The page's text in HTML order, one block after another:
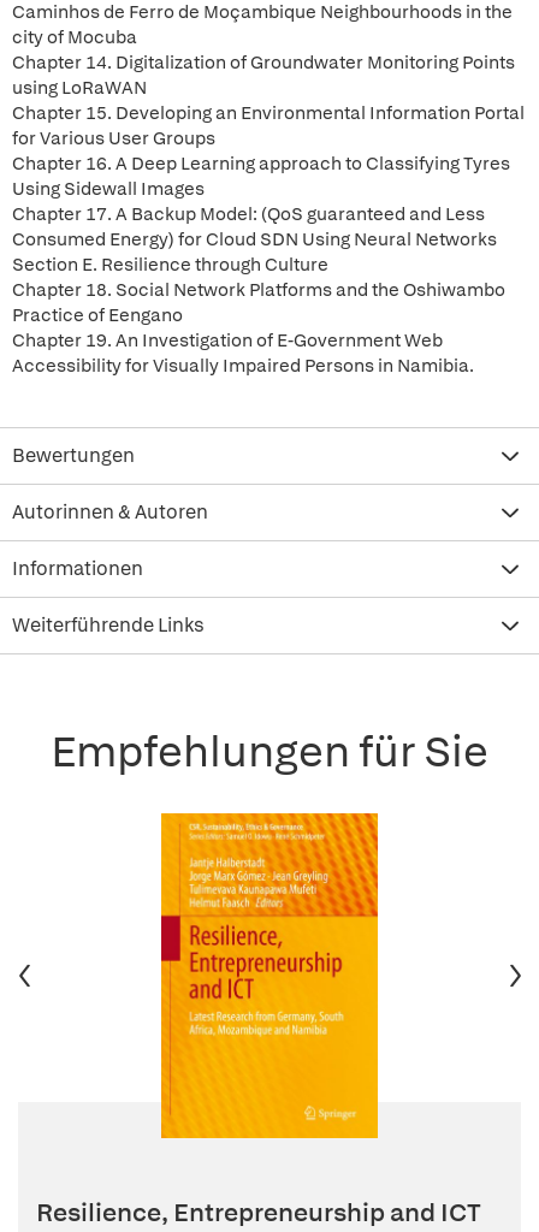
Caminhos de Ferro de Moçambique Neighbourhoods in the
city of Mocuba
Chapter 14. Digitalization of Groundwater Monitoring Points
using LoRaWAN
Chapter 15. Developing an Environmental Information Portal
for Various User Groups
Chapter 16. A Deep Learning approach to Classifying Tyres
Using Sidewall Images
Chapter 17. A Backup Model: (QoS guaranteed and Less
Consumed Energy) for Cloud SDN Using Neural Networks
Section E. Resilience through Culture
Chapter 18. Social Network Platforms and the Oshiwambo
Practice of Eengano
Chapter 19. An Investigation of E-Government Web
Accessibility for Visually Impaired Persons in Namibia.
Bewertungen
Autorinnen & Autoren
Informationen
Weiterführende Links
Empfehlungen für Sie
Resilience, Entrepreneurship and ICT